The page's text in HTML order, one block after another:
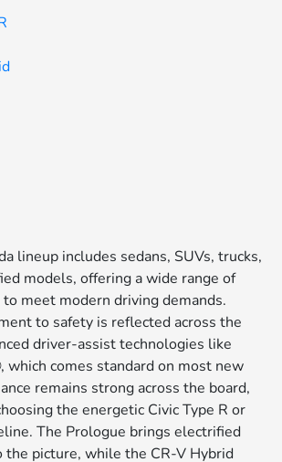
lineup includes sedans, SUVs, trucks,
models, offering a wide range of
meet modern driving demands.
to safety is reflected across the
driver-assist technologies like
which comes standard on most new
remains strong across the board,
the energetic Civic Type R or
The Prologue brings electrified
the picture, while the CR-V Hybrid